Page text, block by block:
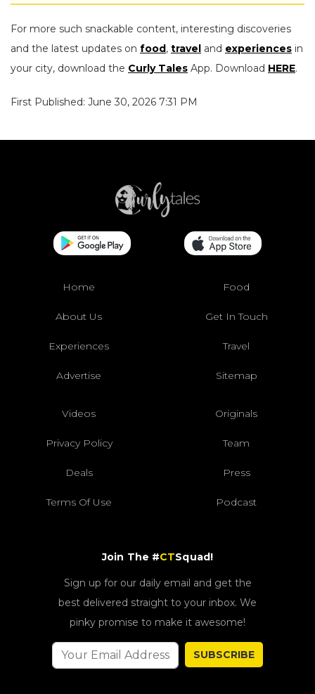
For more such snackable content, interesting discoveries
and the latest updates on food , travel and experiences in
your city, download the Curly Tales App. Download HERE.
First Published: June 30, 2026 7:31 PM
Home Food
About Us Get In Touch
Experiences Travel
Advertise Sitemap
Videos Originals
Privacy Policy Team
Deals Press
Terms Of Use Podcast
Join The #CTSquad!
Sign up for our daily email and get the
best delivered straight to your inbox. We
pinky promise to make it awesome!
SUBSCRIBE